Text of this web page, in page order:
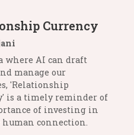
Currency
where AI can draft
manage our
'Relationship
is a timely reminder of
of investing in
connection.